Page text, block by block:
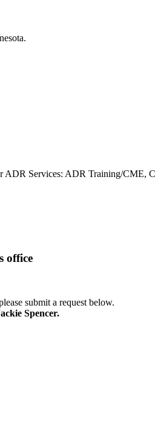
ADR Services: ADR Training/CME,
office
submit a request below.
Spencer.